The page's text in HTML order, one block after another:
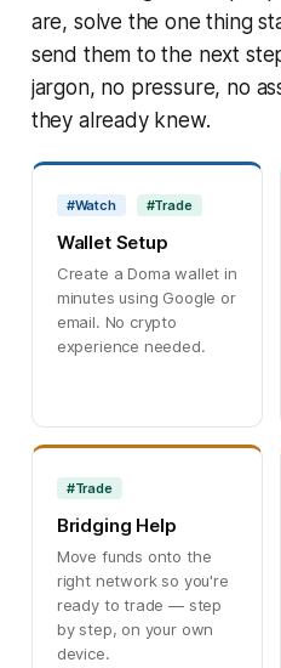
are, solve the one thing
send them to the next
jargon, no pressure, no
they already knew.
#Watch #Trade
Wallet Setup
Create a Doma wallet in
minutes using Google or
email. No crypto
experience needed.
#Trade
Bridging Help
Move funds onto the
right network so you're
ready to trade — step
by step, on your own
device.